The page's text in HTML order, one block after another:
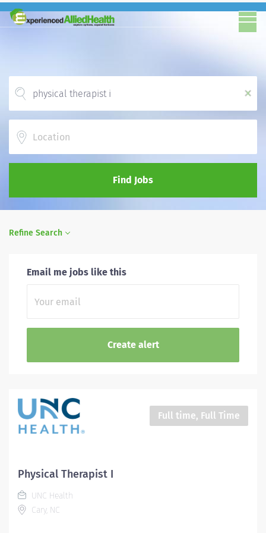
x
Find Jobs
Refine Search
Email me jobs like this
Full time, Full Time
Physical Therapist I
UNC Health
Cary, NC